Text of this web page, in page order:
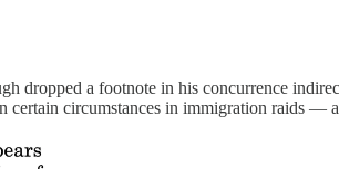
dropped a footnote in his concurrence
circumstances in immigration raids —